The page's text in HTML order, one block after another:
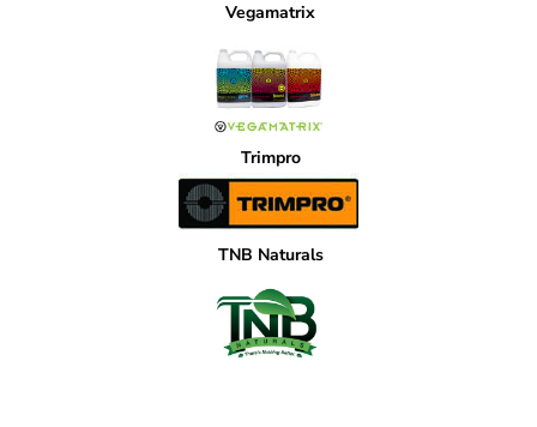
Vegamatrix
Trimpro
TNB Naturals